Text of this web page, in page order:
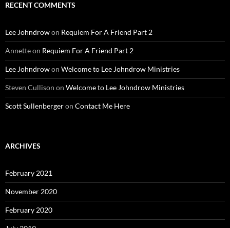
RECENT COMMENTS
Lee Johndrowon Requiem For A Friend Part 2
Annetteon Requiem For A Friend Part 2
Lee Johndrowon Welcome to Lee Johndrow Ministries
Steven Cullison on Welcome to Lee Johndrow Ministries
Scott Sullenbergeron Contact Me Here
ARCHIVES
February 2021
November 2020
February 2020